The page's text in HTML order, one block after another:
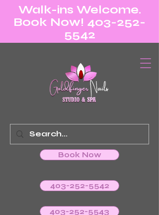
Walk-ins Welcome.
Book Now! 403-252-
5542
Book Now
403-252-5542
403-252-5543